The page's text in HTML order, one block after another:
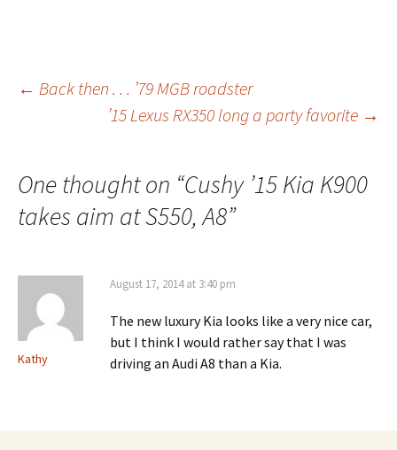
Post
← Back then . . . ’79 MGB roadster
’15 Lexus RX350 long a party favorite →
One thought on “Cushy ’15 Kia K900
takes aim at S550, A8”
Kathy
August 17, 2014 at 3:40 pm
The new luxury Kia looks like a very nice car,
but I think I would rather say that I was
driving an Audi A8 than a Kia.